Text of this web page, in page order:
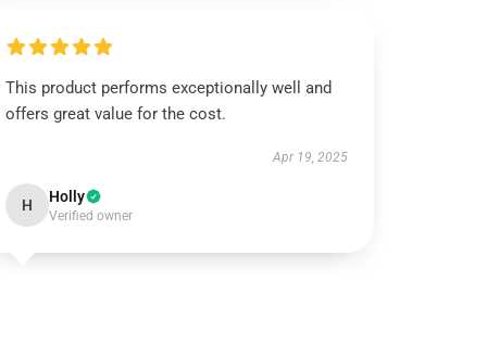
This product performs exceptionally well and
offers great value for the cost.
Apr 19, 2025
H Holly
Verified owner